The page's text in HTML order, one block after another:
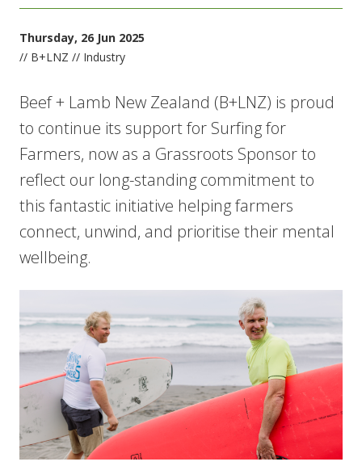
Thursday, 26 Jun 2025
// B+LNZ // Industry
Beef + Lamb New Zealand (B+LNZ) is proud
to continue its support for Surfing for
Farmers, now as a Grassroots Sponsor to
reflect our long-standing commitment to
this fantastic initiative helping farmers
connect, unwind, and prioritise their mental
wellbeing.